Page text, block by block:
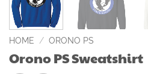
HOME / ORONO PS
Orono PS Sweatshirt